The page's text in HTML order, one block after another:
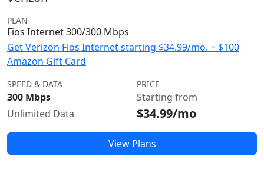
PLAN
Fios Internet 300/300 Mbps
Get Verizon Fios Internet starting $34.99/mo. + $100
Amazon Gift Card
SPEED & DATA
300 Mbps
Unlimited Data
PRICE
Starting from
$34.99/mo
View Plans